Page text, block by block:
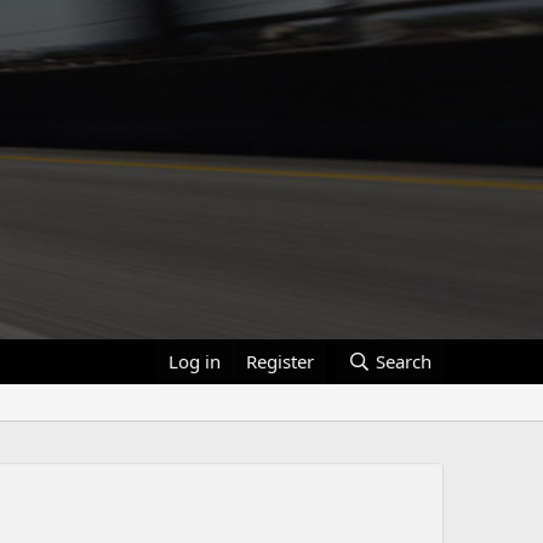
Log in Register Search